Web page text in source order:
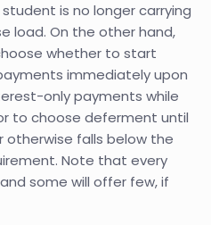
is no longer carrying
load. On the other hand,
whether to start
immediately upon
only payments while
to choose deferment until
falls below the
Note that every
some will offer few, if